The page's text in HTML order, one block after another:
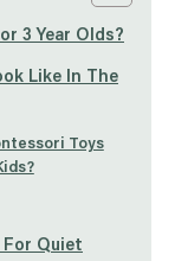
3 Year Olds?
Like In The
Toys
For Quiet